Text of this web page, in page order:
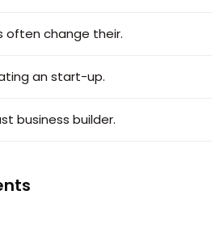
often change their.
an start-up.
business builder.